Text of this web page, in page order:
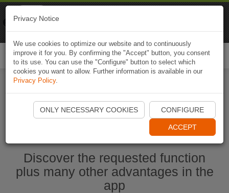
Start Naviki App
Discover the requested function
plus many other advantages in the
app
Privacy Notice
We use cookies to optimize our website and to continuously
improve it for you. By confirming the "Accept" button, you consent
to its use. You can use the "Configure" button to select which
cookies you want to allow. Further information is available in our
Privacy Policy.
ONLY NECESSARY COOKIES CONFIGURE
ACCEPT
Naviki